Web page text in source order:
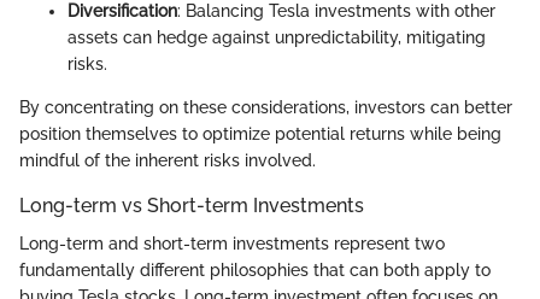
Diversification: Balancing Tesla investments with other
assets can hedge against unpredictability, mitigating
risks.
By concentrating on these considerations, investors can better
position themselves to optimize potential returns while being
mindful of the inherent risks involved.
Long-term vs Short-term Investments
Long-term and short-term investments represent two
fundamentally different philosophies that can both apply to